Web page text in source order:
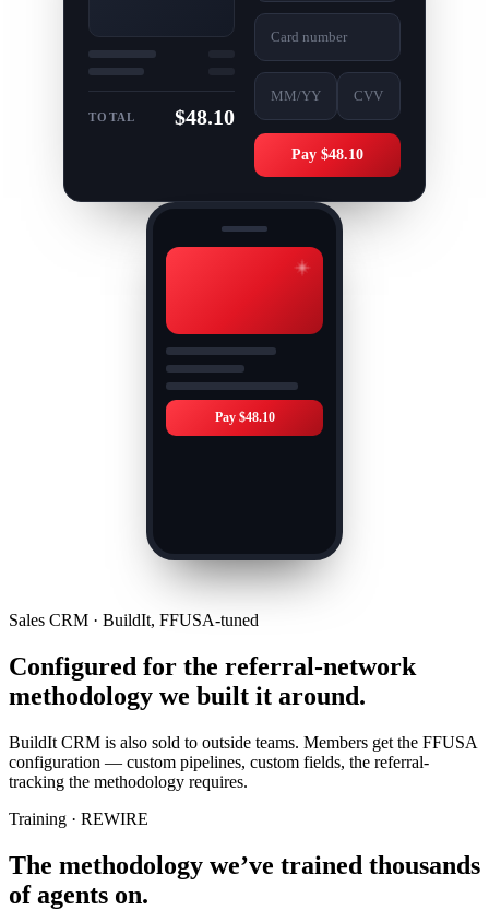
TOTAL $48.10
Card number
MM/YY CVV
Pay $48.10
Pay $48.10
Sales CRM · BuildIt, FFUSA-tuned
Configured for the referral-network
methodology we built it around.
BuildIt CRM is also sold to outside teams. Members get the FFUSA
configuration — custom pipelines, custom fields, the referral-
tracking the methodology requires.
Training · REWIRE
The methodology we’ve trained thousands
of agents on.